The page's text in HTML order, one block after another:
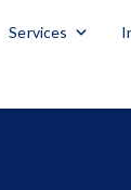
Services